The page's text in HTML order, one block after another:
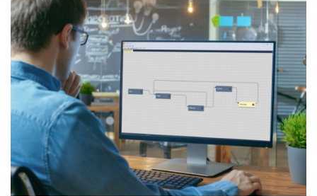
individuals. ViaChat features a dedicated Career Guide A